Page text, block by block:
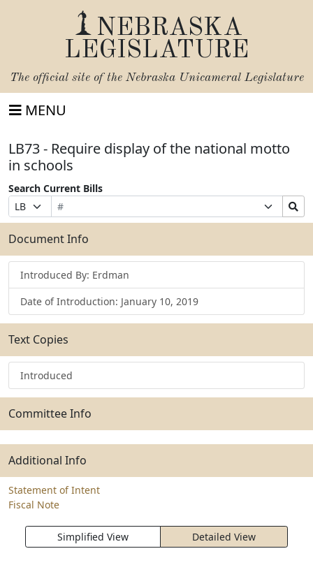
NEBRASKA
LEGISLATURE
The official site of the Nebraska Unicameral Legislature
MENU
LB73 - Require display of the national motto
in schools
Search Current Bills
Prefix
Selection
Bill
Number
Suffix
Selection
Search
Bills
Submit
Document Info
Introduced By: Erdman
Date of Introduction: January 10, 2019
Text Copies
Introduced
Committee Info
Additional Info
Statement of Intent
Fiscal Note
Simplified View Detailed View